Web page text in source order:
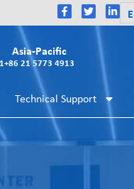
Asia-Pacific
+86 21 5773 4913
Technical Support